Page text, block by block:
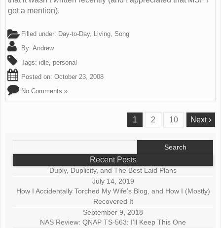
got a mention).
Filled under: Day-to-Day, Living, Song
By: Andrew
Tags: idle, personal
Posted on: October 23, 2008
No Comments »
1 2 10 Next ›
Recent Posts
Duply, Duplicity, and The Best Laid Plans
July 14, 2019
How I Accidentally Torched My Wife’s Blog, and How I (Mostly)
Recovered It
September 9, 2018
NAS Review: QNAP TS-563: I’ll Keep This One